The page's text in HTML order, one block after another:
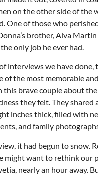
on the other side of the
One of those who
brother, Alva Martin
only job he ever had.
interviews we have done,
of the most memorable
this brave couple about the
they felt. They shared
inches thick, filled with
and family
it had begun to snow.
might want to rethink our
nearly an hour away.